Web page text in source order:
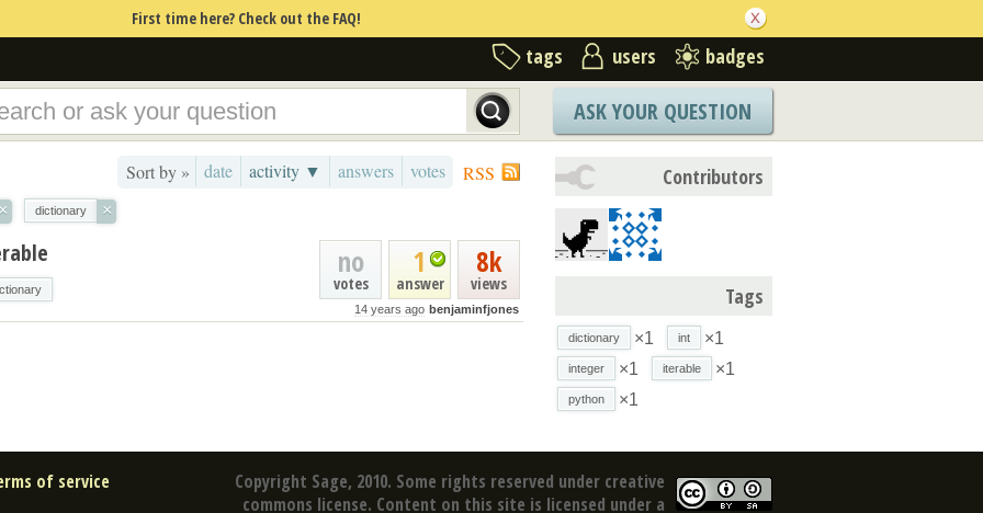
First time here? Check out the FAQ!
tags users badges
ASK YOUR QUESTION
RSS
Sort by » date activity ▼ answers votes
× dictionary ×
8k
views
1
answer
no
votes
14 years ago benjaminfjones
Contributors
Tags
dictionary ×1 int ×1
integer ×1 iterable ×1
python ×1
Copyright Sage, 2010. Some rights reserved under creative
commons license. Content on this site is licensed under a
of service